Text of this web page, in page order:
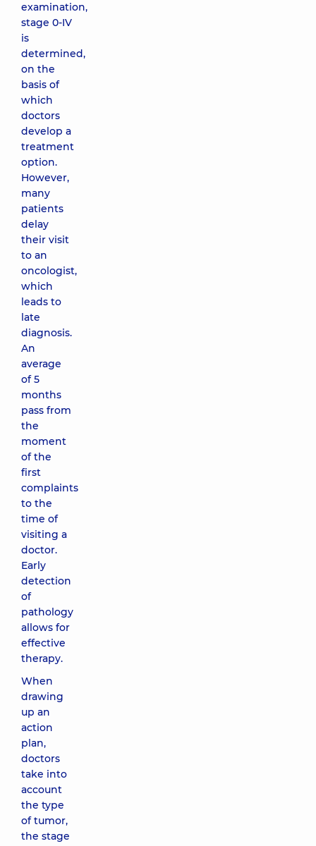
examination,
stage 0-IV
is
determined,
on the
basis of
which
doctors
develop a
treatment
option.
However,
many
patients
delay
their visit
to an
oncologist,
which
leads to
late
diagnosis.
An
average
of 5
months
pass from
the
moment
of the
first
complaints
to the
time of
visiting a
doctor.
Early
detection
of
pathology
allows for
effective
therapy.
When
drawing
up an
action
plan,
doctors
take into
account
the type
of tumor,
the stage